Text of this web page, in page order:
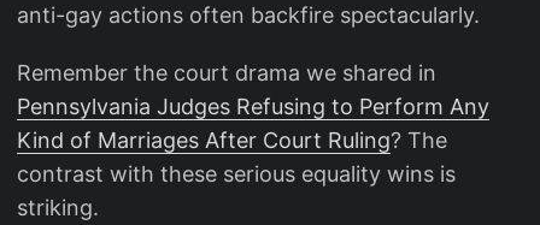
anti-gay actions often backfire spectacularly.
Remember the court drama we shared in
Pennsylvania Judges Refusing to Perform Any
Kind of Marriages After Court Ruling? The
contrast with these serious equality wins is
striking.